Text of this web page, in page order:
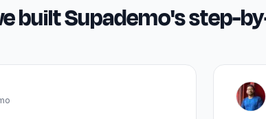
built Supademo'sstep-